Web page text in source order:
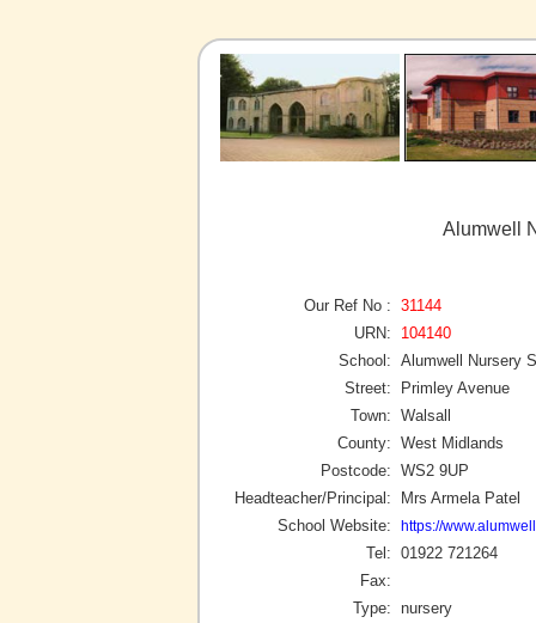
Alumwell
Our Ref No : 31144
URN:
104140
School: Alumwell Nursery
Street:
Primley Avenue
Town: Walsall
County: West Midlands
Postcode: WS2 9UP
Headteacher/Principal:
Mrs Armela Patel
School Website:
https://
Tel: 01922 721264
Fax:
Type: nursery